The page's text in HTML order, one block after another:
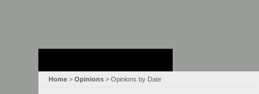
Home > Opinions > Opinions by Date